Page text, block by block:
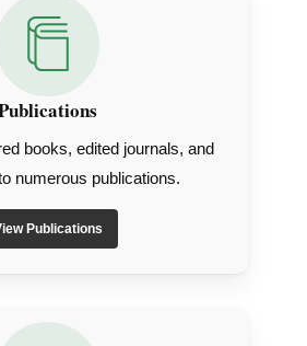
books, edited journals, and
numerous publications.
Publications